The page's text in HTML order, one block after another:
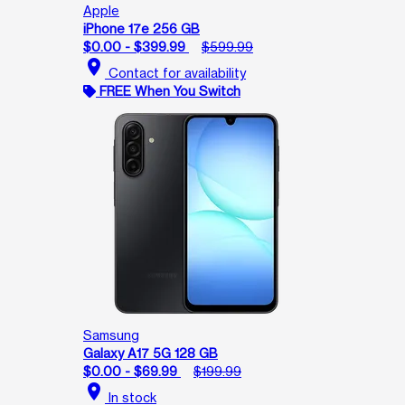
Apple
iPhone 17e 256 GB
$0.00 - $399.99
$599.99
location_on Contact for availability
FREE When You Switch
Samsung
Galaxy A17 5G 128 GB
$0.00 - $69.99
$199.99
location_on In stock